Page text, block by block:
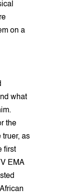
on a
what
the
truer, as
first
EMA